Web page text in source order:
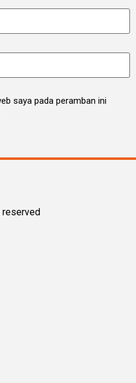
saya pada peramban ini